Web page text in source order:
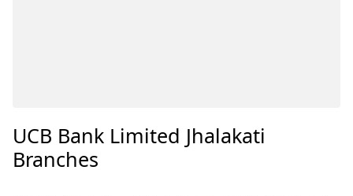
UCB Bank Limited Jhalakati
Branches